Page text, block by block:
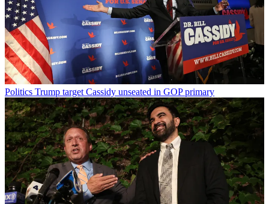
Politics Trump target Cassidy unseated in GOP primary